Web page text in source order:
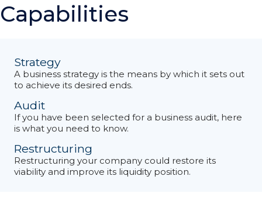
Capabilities
Strategy
A business strategy is the means by which it sets out
to achieve its desired ends.
Audit
If you have been selected for a business audit, here
is what you need to know.
Restructuring
Restructuring your company could restore its
viability and improve its liquidity position.